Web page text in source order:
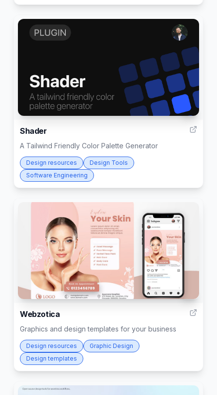
Shader
A Tailwind Friendly Color Palette Generator
Design resources
Design Tools
Software Engineering
Webzotica
Graphics and design templates for your business
Design resources
Graphic Design
Design templates